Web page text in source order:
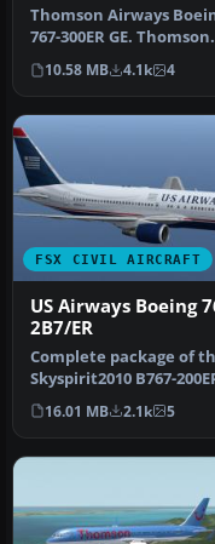
Thomson Airways
767-300ER GE. Thomson
Airways is the largest
charter a…
10.58 MB 4.1k 4
FSX CIVIL AIRCRAFT
US Airways Boeing
2B7/ER
Complete package of
Skyspirit2010 B767-
US Airways livery,
16.01 MB 2.1k 5